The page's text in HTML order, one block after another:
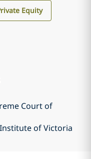
Equity
Court of
of Victoria